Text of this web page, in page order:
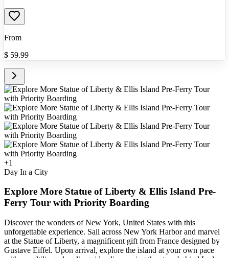
From
$ 59.99
+1
Day In a City
Explore More Statue of Liberty & Ellis Island Pre-
Ferry Tour with Priority Boarding
Discover the wonders of New York, United States with this
unforgettable experience. Sail across New York Harbor and marvel
at the Statue of Liberty, a magnificent gift from France designed by
Gustave Eiffel. Upon arrival, explore the island at your own pace